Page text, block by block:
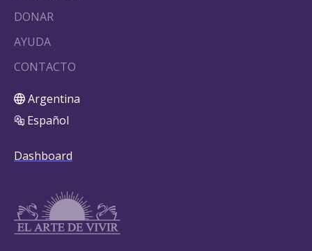
DONAR
AYUDA
CONTACTO
Argentina
Español
Dashboard